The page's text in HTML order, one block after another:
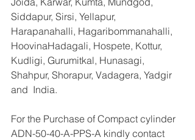
Siddapur, Sirsi, Yellapur,
Harapanahalli, Hagaribommanahalli,
HoovinaHadagali, Hospete, Kottur,
Kudligi, Gurumitkal, Hunasagi,
Shahpur, Shorapur, Vadagera, Yadgir
and  India.
For the Purchase of Compact cylinder
ADN-50-40-A-PPS-A kindly contact